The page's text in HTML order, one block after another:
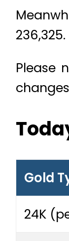
236,325.
Please
Gold
24K